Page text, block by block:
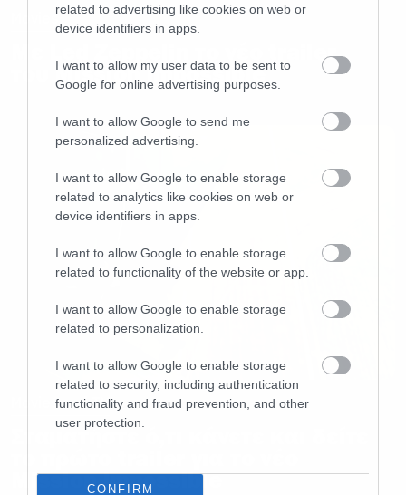
related to advertising like cookies on web or
device identifiers in apps.
I want to allow my user data to be sent to
Google for online advertising purposes.
I want to allow Google to send me
personalized advertising.
I want to allow Google to enable storage
related to analytics like cookies on web or
device identifiers in apps.
I want to allow Google to enable storage
related to functionality of the website or app.
I want to allow Google to enable storage
related to personalization.
I want to allow Google to enable storage
related to security, including authentication
functionality and fraud prevention, and other
user protection.
CONFIRM
Movies
Με Led Zeppelin το νέο trailer
του Mission Impossible
Movies and TV
Σταματήστε ό,τι κάνετε και δείτε
Mission Impossible